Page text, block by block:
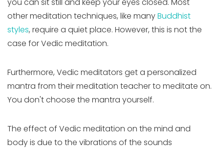
you can sit still and keep your eyes closed. Most
other meditation techniques, like manyBuddhist
styles, require a quiet place. However, this is not the
case for Vedic meditation.
Furthermore, Vedic meditators get a personalized
mantra from their meditation teacher to meditate on.
You don't choose the mantra yourself.
The effect of Vedic meditation on the mind and
body is due to the vibrations of the sounds